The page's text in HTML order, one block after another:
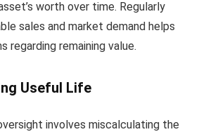
worth over time. Regularly
sales and market demand helps
regarding remaining value.
Useful Life
involves miscalculating the